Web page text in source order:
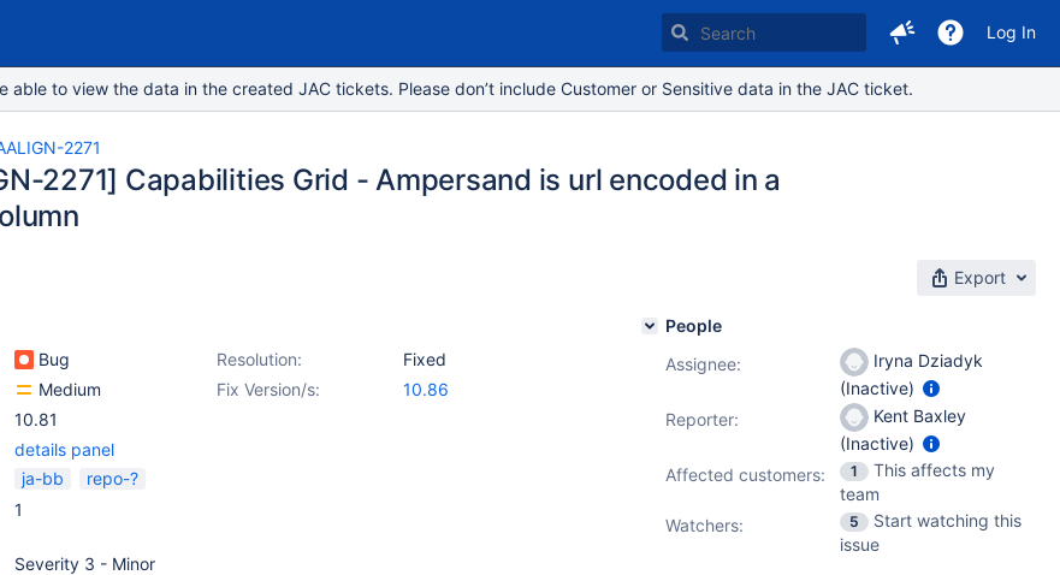
Log In
able to view the data in the created JAC tickets. Please don’t include Customer or Sensitive data in the JAC ticket.
2271
2271] Capabilities Grid - Ampersand is url encoded in a
Export
Bug Resolution:
Fixed
Medium Fix Version/s:
10.86
10.81
details panel
ja-bb
repo-?
1
Severity 3 - Minor
People
Assignee:
Iryna Dziadyk
(Inactive)
Reporter:
Kent Baxley
(Inactive)
Affected customers:
1
This affects my
team
Watchers:
5
Start watching this
issue